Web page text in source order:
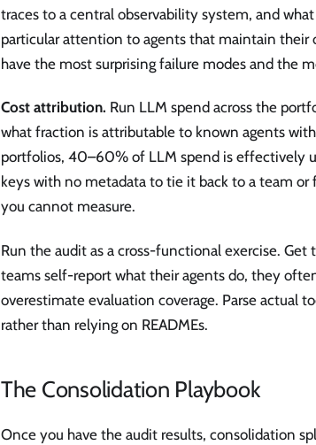
traces to a central observability system, and
particular attention to agents that maintain
have the most surprising failure modes and the
Cost attribution. Run LLM spend across the
what fraction is attributable to known agents
portfolios, 40–60% of LLM spend is effectively
keys with no metadata to tie it back to a team
you cannot measure.
Run the audit as a cross-functional exercise.
teams self-report what their agents do, they
overestimate evaluation coverage. Parse actual
rather than relying on READMEs.
The Consolidation Playbook
Once you have the audit results, consolidation